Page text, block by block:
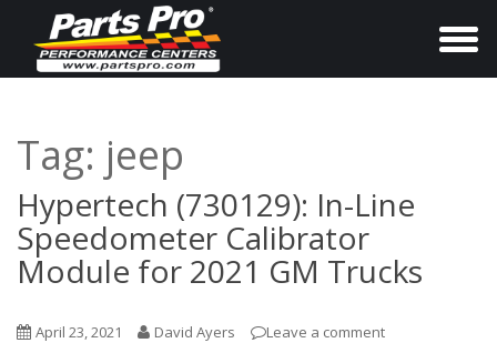
T
Tag: jeep
Hypertech (730129): In-Line
Speedometer Calibrator
Module for 2021 GM Trucks
April 23, 2021 David Ayers
Leave a comment